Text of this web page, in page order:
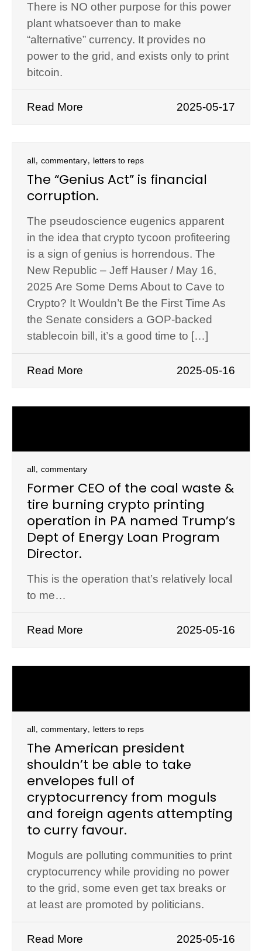
There is NO other purpose for this power
plant whatsoever than to make
“alternative” currency. It provides no
power to the grid, and exists only to print
bitcoin.
Read More 2025-05-17
all, commentary, letters to reps
The “Genius Act” is financial
corruption.
The pseudoscience eugenics apparent
in the idea that crypto tycoon profiteering
is a sign of genius is horrendous. The
New Republic – Jeff Hauser / May 16,
2025 Are Some Dems About to Cave to
Crypto? It Wouldn’t Be the First Time As
the Senate considers a GOP-backed
stablecoin bill, it’s a good time to […]
Read More 2025-05-16
all, commentary
Former CEO of the coal waste &
tire burning crypto printing
operation in PA named Trump’s
Dept of Energy Loan Program
Director.
This is the operation that’s relatively local
to me…
Read More 2025-05-16
all, commentary, letters to reps
The American president
shouldn’t be able to take
envelopes full of
cryptocurrency from moguls
and foreign agents attempting
to curry favour.
Moguls are polluting communities to print
cryptocurrency while providing no power
to the grid, some even get tax breaks or
at least are promoted by politicians.
Read More 2025-05-16